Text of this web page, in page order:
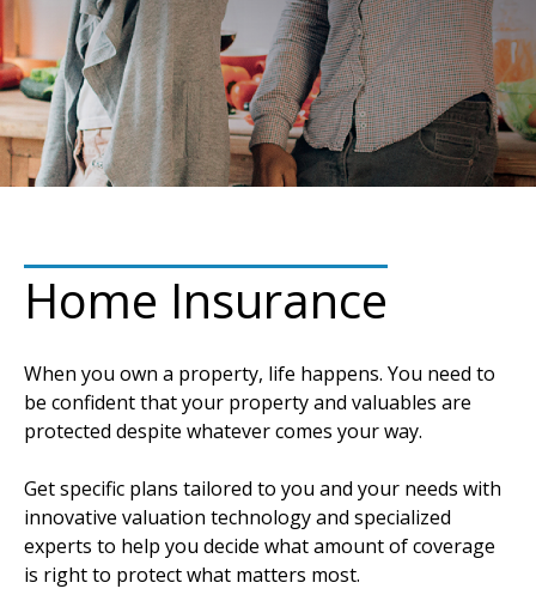
Home Insurance
When you own a property, life happens. You need to
be confident that your property and valuables are
protected despite whatever comes your way.
Get specific plans tailored to you and your needs with
innovative valuation technology and specialized
experts to help you decide what amount of coverage
is right to protect what matters most.